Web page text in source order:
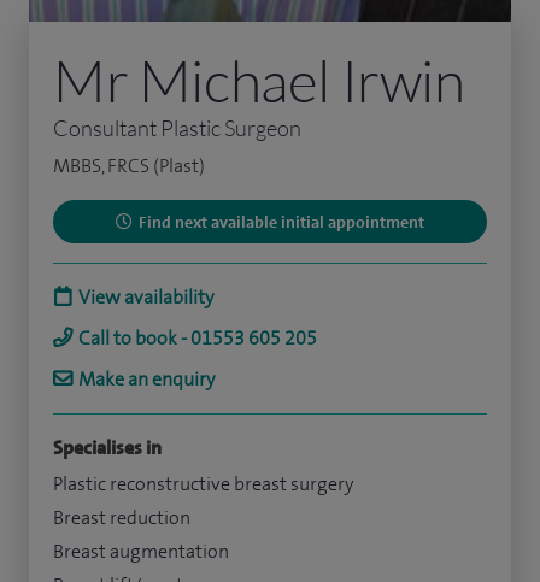
Mr Michael Irwin
Consultant Plastic Surgeon
MBBS, FRCS (Plast)
Find next available initial appointment
View availability
Call to book - 01553 605 205
Make an enquiry
Specialises in
Plastic reconstructive breast surgery
Breast reduction
Breast augmentation